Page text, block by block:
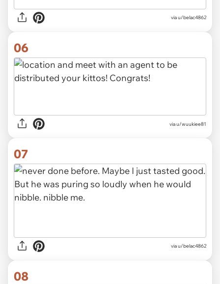
via u/belac4862
06
via u/wuukiee81
07
via u/belac4862
08